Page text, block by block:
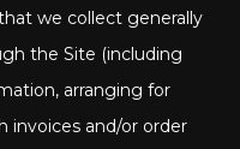
we collect generally
the Site (including
arranging for
invoices and/or order